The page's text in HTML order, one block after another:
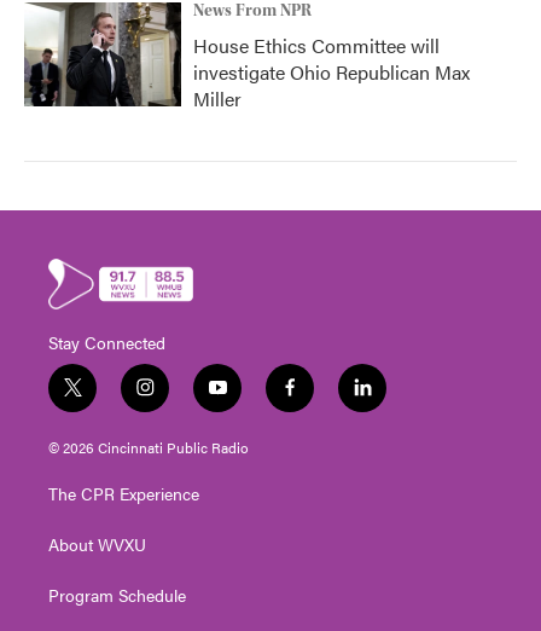
News From NPR
House Ethics Committee will
investigate Ohio Republican Max
Miller
Stay Connected
t
w
i
t
e
i
n
s
t
g
a
y
o
u
t
f
a
l
i
© 2026 Cincinnati Public Radio
The CPR Experience
About WVXU
Program Schedule